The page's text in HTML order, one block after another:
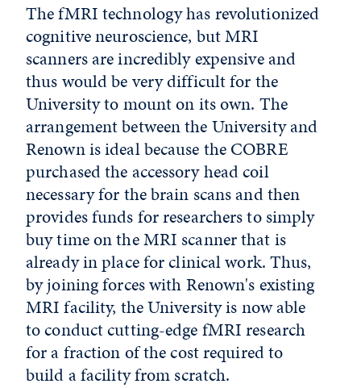
The fMRI technology has revolutionized
cognitive neuroscience, but MRI
scanners are incredibly expensive and
thus would be very difficult for the
University to mount on its own. The
arrangement between the University and
Renown is ideal because the COBRE
purchased the accessory head coil
necessary for the brain scans and then
provides funds for researchers to simply
buy time on the MRI scanner that is
already in place for clinical work. Thus,
by joining forces with Renown's existing
MRI facility, the University is now able
to conduct cutting-edge fMRI research
for a fraction of the cost required to
build a facility from scratch.